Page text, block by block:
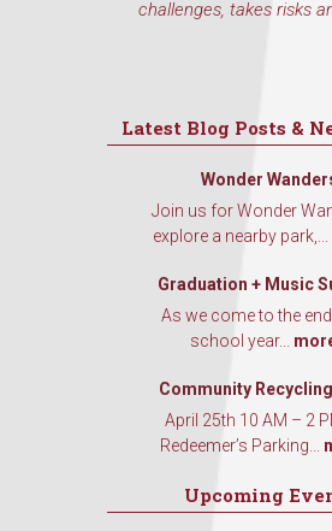
challenges, takes risks
Latest Blog Posts &
Wonder
Join us for Wonder
explore a nearby park,...
Graduation + Music
As we come to the
school year...
Community
April 25th 10 AM – 2
Redeemer’s Parking...
Upcoming